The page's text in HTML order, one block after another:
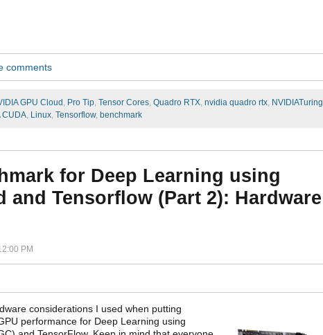
comments
GPU Cloud , Pro Tip, Tensor Cores, Quadro RTX, nvidia quadro rtx, NVIDIATuring
CUDA, Linux, Tensorflow, benchmark
for Deep Learning using
and Tensorflow (Part 2): Hardware
PM
considerations I used when putting
performance for Deep Learning using